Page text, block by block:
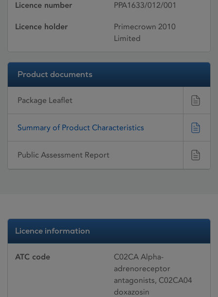
Licence number PPA1633/012/001
Licence holder
Primecrown 2010
Limited
Product documents
Package Leaflet
Summary of Product Characteristics
Public Assessment Report
Licence information
ATC code
C02CA Alpha-
adrenoreceptor
antagonists, C02CA04
doxazosin